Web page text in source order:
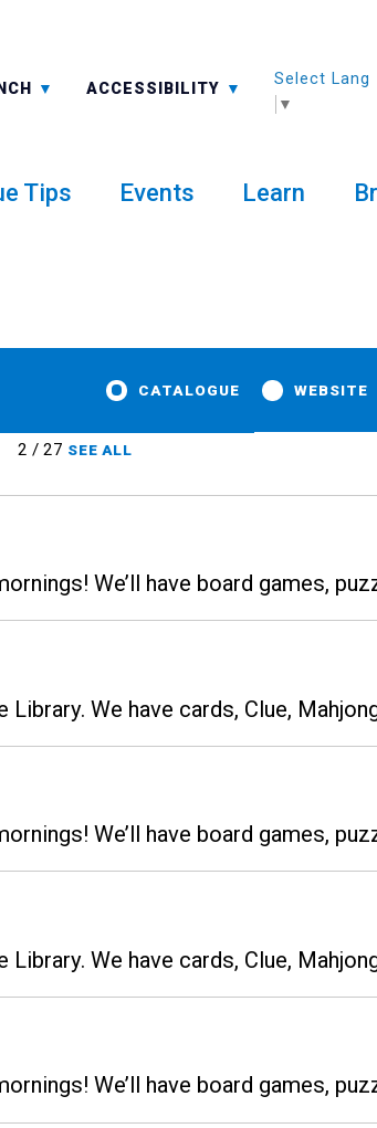
ACCESSIBILITY
-A: FONT SMALLER
Select
▼
Tips Events Learn
CATALOGUE WEBSITE
2 / 27 SEE ALL
We’ll have board games,
We have cards, Clue,
We’ll have board games,
We have cards, Clue,
We’ll have board games,